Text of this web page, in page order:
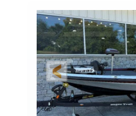
HORSEPOWER
250HP
FUEL TYPE
Gas
HULL